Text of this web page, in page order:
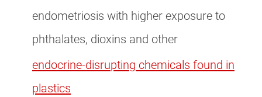
endometriosis with higher exposure to
phthalates, dioxins and other
endocrine-disrupting chemicals found in
plastics